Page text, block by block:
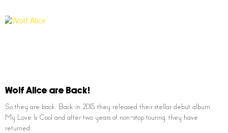
Wolf Alice are Back!
So they are back. Back in 2015, they released their stellar debut album,
My Love Is Cool and after two years of non-stop touring, they have
returned.